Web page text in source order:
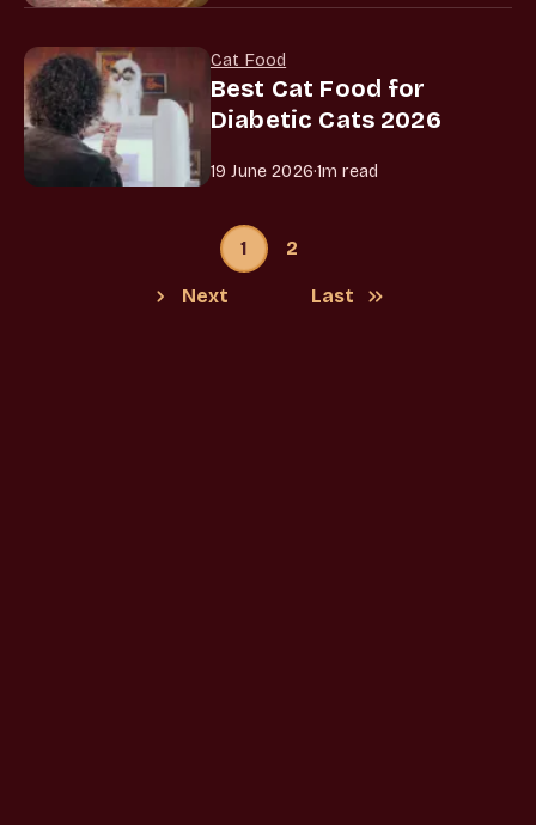
Cat Food
Best Cat Food for
Diabetic Cats 2026
19 June 2026·1m read
1 2
Next Last